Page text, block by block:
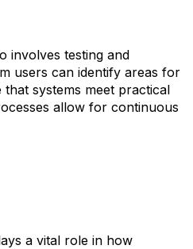
involves testing and
users can identify areas for
systems meet practical
allow for continuous
a vital role in how